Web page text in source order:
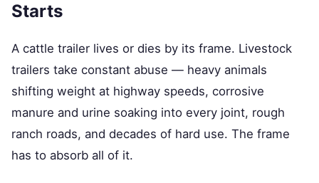
Starts
A cattle trailer lives or dies by its frame. Livestock
trailers take constant abuse — heavy animals
shifting weight at highway speeds, corrosive
manure and urine soaking into every joint, rough
ranch roads, and decades of hard use. The frame
has to absorb all of it.